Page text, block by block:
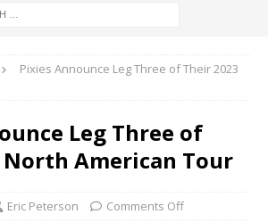
Pixies Announce Leg Three of Their 2023
Leg Three of
North American Tour
Eric Peterson Comments Off